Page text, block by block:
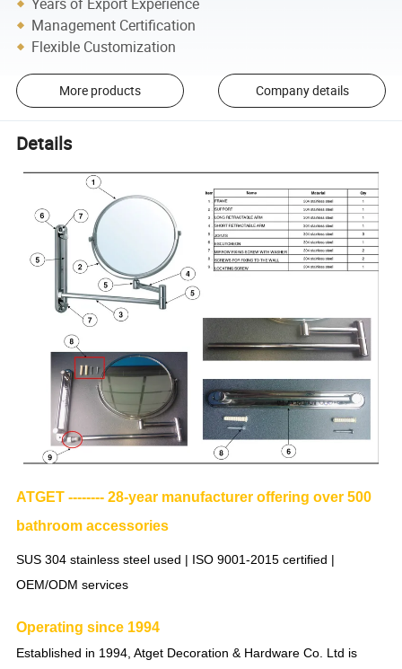
Management Certification
Flexible Customization
More products Company details
Details
ATGET -------- 28-year manufacturer offering over 500
bathroom accessories
SUS 304 stainless steel used | ISO 9001-2015 certified |
OEM/ODM services
Operating since 1994
Established in 1994, Atget Decoration & Hardware Co. Ltd is